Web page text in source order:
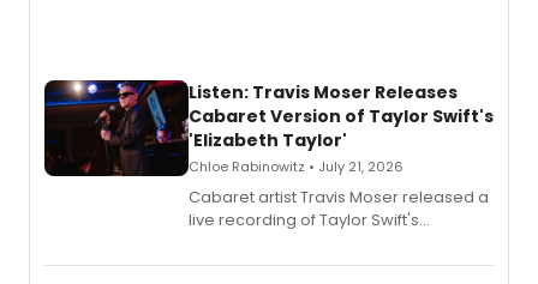
Listen: Travis Moser Releases
Cabaret Version of Taylor Swift's
'Elizabeth Taylor'
Chloe Rabinowitz • July 21, 2026
Cabaret artist Travis Moser released a
live recording of Taylor Swift's
Laurie Beechman Theatre during his